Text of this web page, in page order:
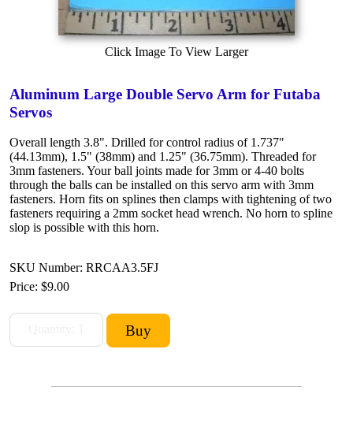
Click Image To View Larger
Aluminum Large Double Servo Arm for Futaba
Servos
Overall length 3.8". Drilled for control radius of 1.737"
(44.13mm), 1.5" (38mm) and 1.25" (36.75mm). Threaded for
3mm fasteners. Your ball joints made for 3mm or 4-40 bolts
through the balls can be installed on this servo arm with 3mm
fasteners. Horn fits on splines then clamps with tightening of two
fasteners requiring a 2mm socket head wrench. No horn to spline
slop is possible with this horn.
SKU Number: RRCAA3.5FJ
Price: $9.00